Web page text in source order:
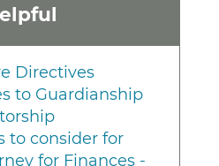
Directives
to Guardianship
to consider for
for Finances -